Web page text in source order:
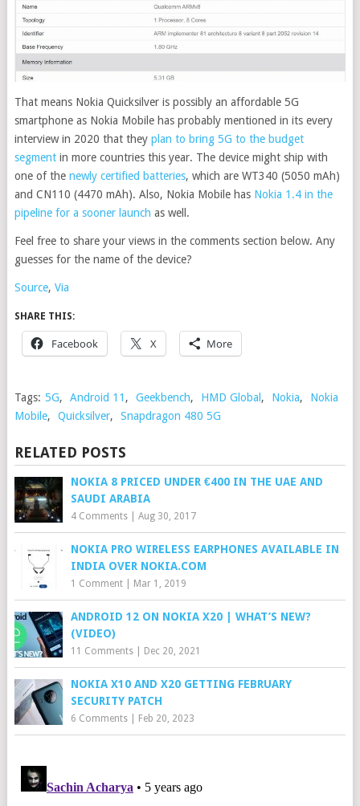
That means Nokia Quicksilver is possibly an affordable 5G
smartphone as Nokia Mobile has probably mentioned in its every
interview in 2020 that they plan to bring 5G to the budget
segmentin more countries this year. The device might ship with
one of the newly certified batteries, which are WT340 (5050 mAh)
and CN110 (4470 mAh). Also, Nokia Mobile has Nokia 1.4 in the
pipeline for a sooner launch as well.
Feel free to share your views in the comments section below. Any
guesses for the name of the device?
Source, Via
SHARE THIS:
Facebook X More
Tags: 5G, Android 11 , Geekbench, HMD Global , Nokia,
Nokia
Mobile, Quicksilver, Snapdragon 480 5G
RELATED POSTS
NOKIA 8 PRICED UNDER €400 IN THE UAE AND
SAUDI ARABIA
4 Comments| Aug 30, 2017
NOKIA PRO WIRELESS EARPHONES AVAILABLE IN
INDIA OVER NOKIA.COM
1 Comment| Mar 1, 2019
ANDROID 12 ON NOKIA X20 | WHAT’S NEW?
(VIDEO)
11 Comments| Dec 20, 2021
NOKIA X10 AND X20 GETTING FEBRUARY
SECURITY PATCH
6 Comments| Feb 20, 2023